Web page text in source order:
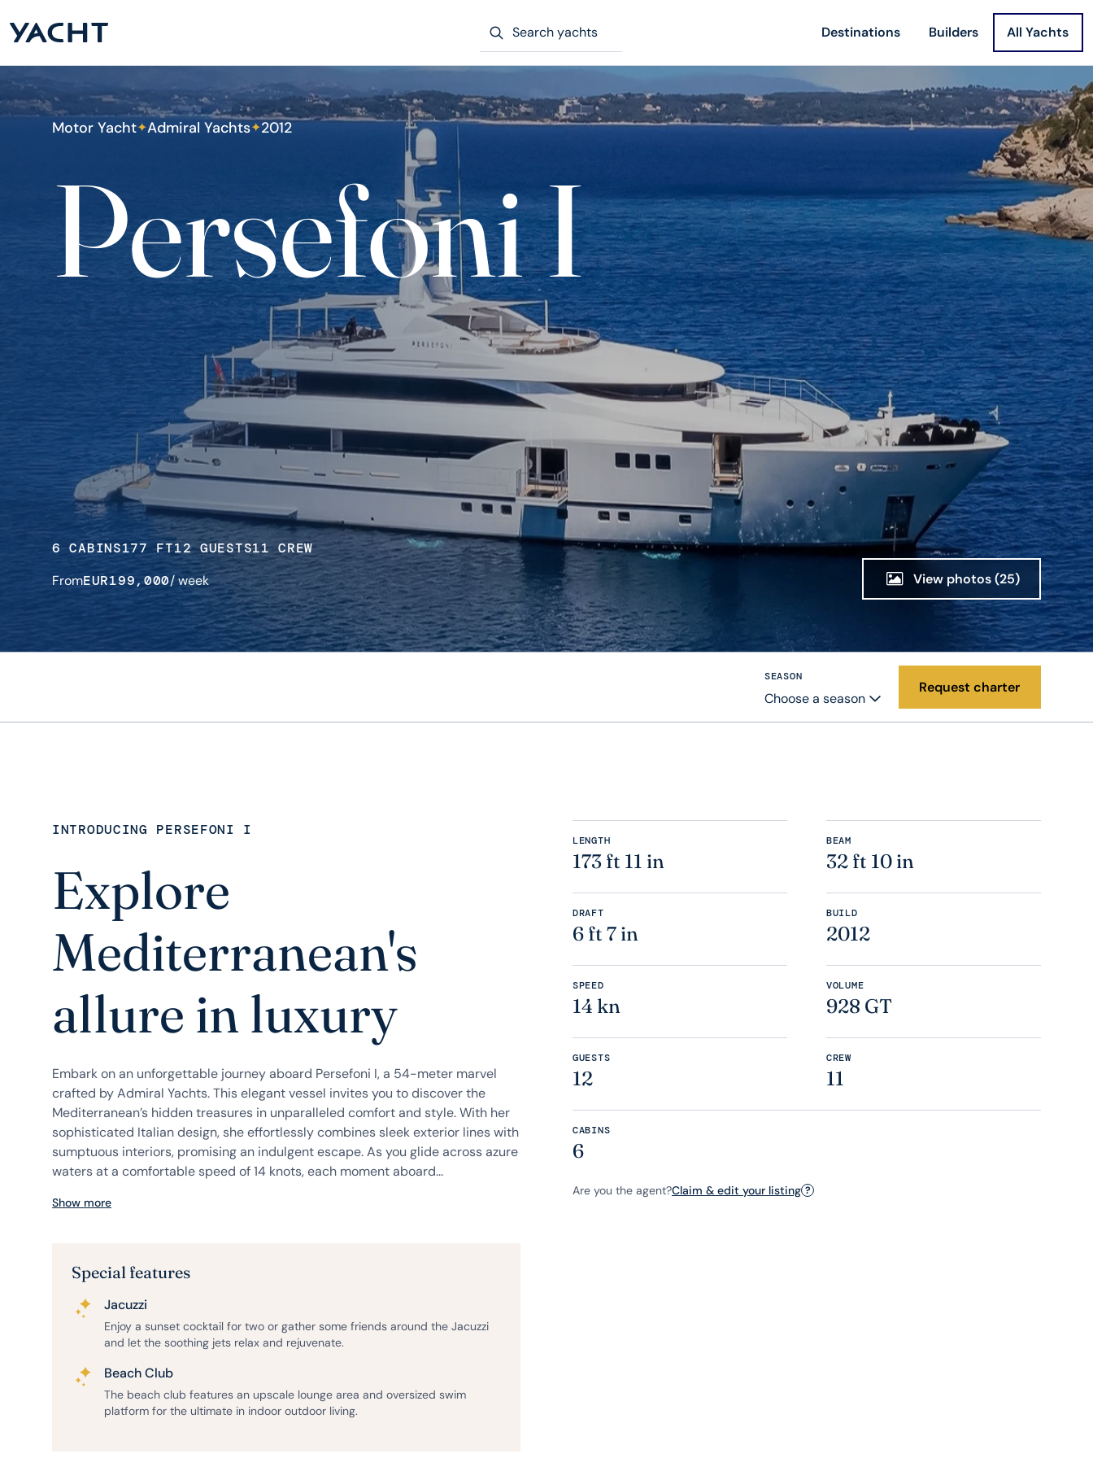
Destinations Builders All Yachts
Motor Yacht✦Admiral Yachts✦2012
Persefoni I
6 CABINS177 FT12 GUESTS11 CREW
FromEUR199,000/ week View photos (25)
SEASON
Choose a season
Request charter
INTRODUCING PERSEFONI I
Explore
Mediterranean's
allure in luxury
Embark on an unforgettable journey aboard Persefoni I, a 54-meter marvel
crafted by Admiral Yachts. This elegant vessel invites you to discover the
Mediterranean’s hidden treasures in unparalleled comfort and style. With her
sophisticated Italian design, she effortlessly combines sleek exterior lines with
sumptuous interiors, promising an indulgent escape. As you glide across azure
waters at a comfortable speed of 14 knots, each moment aboard...
Show more
Special features
Jacuzzi
Enjoy a sunset cocktail for two or gather some friends around the Jacuzzi
and let the soothing jets relax and rejuvenate.
Beach Club
The beach club features an upscale lounge area and oversized swim
platform for the ultimate in indoor outdoor living.
LENGTH
173 ft 11 in
BEAM
32 ft 10 in
DRAFT
6 ft 7 in
BUILD
2012
SPEED
14 kn
VOLUME
928 GT
GUESTS
12
CREW
11
CABINS
6
Are you the agent?Claim & edit your listing ?